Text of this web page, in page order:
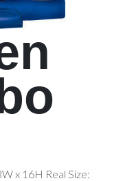
x 16H Real Size: